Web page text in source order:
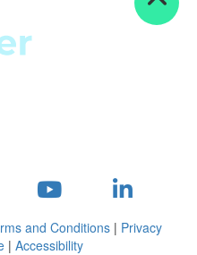
and Conditions| Privacy
| Accessibility